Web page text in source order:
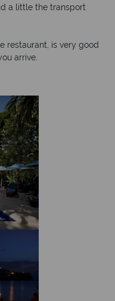
a little the transport
restaurant, is very good
arrive.